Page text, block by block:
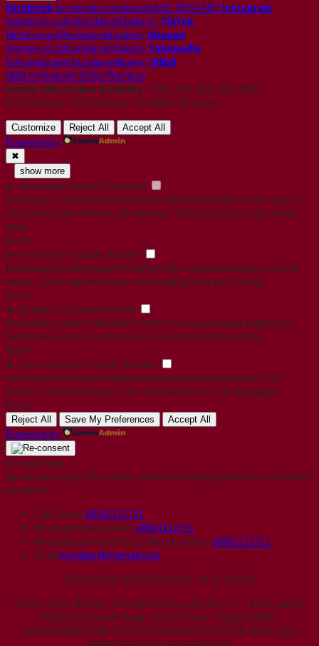
Facebookfacebook.com/bundaJOELIBINTARO Instagram
instagram.com/bundajoeli.bakery/ TikTok
tiktok.com/@bundajoeli.bakeryShopee
shopee.co.id/bundajoeli.bakery Tokopedia
tokopedia.link/bundajoelibakery Blibli
blibli.onelink.me/GNtk/f8urhbaz
bunda JOELI Cakes & Bakery- Toko Kue dan Oleh-Oleh
©2019 bunda JOELI Bintaro. All Rights Reserved.
Customize Reject All Accept All
Powered by
✖
... show more
► Necessary CookiesStandard
Necessary cookies enable essential site features like secure log-ins
and consent preference adjustments. They do not store personal
data.
None
► Functional Cookies Remark
Functional cookies support features like content sharing on social
media, collecting feedback, and enabling third-party tools.
None
► Analytical Cookies Remark
Analytical cookies track visitor interactions, providing insights on
metrics like visitor count, bounce rate, and traffic sources.
None
► Advertisement Cookies Remark
Advertisement cookies deliver personalized ads based on your
previous visits and analyze the effectiveness of ad campaigns.
None
Reject All Save My Preferences Accept All
Powered by
Kontak Kami
Apabila ada yang ditanyakan, silahkan hubungi kami melalui kontak di
bawah ini.
Call Center08561112711
Whatsapp Pemesanan 08561112711
Whatsapp bunda JOELI Cakes & Bakery08561112711
Emailbundajoeli@gmail.com
Buka Setiap Hari Pukul 03.00 s/d 21.00 WIB
bunda JOELI Bintaro, Komplek Chalyta Asri No. C-1, Jl. Beruang II
RT.02/02, Pondok Ranji, Ciputat Timur, Tangsel 15412.
(SEBERANG/DEPAN PERSIS PUSKESMAS PONDOK RANJI, ADA